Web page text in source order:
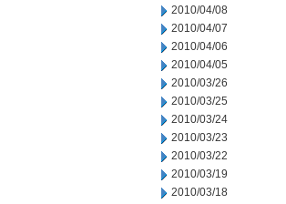
2010/04/08
2010/04/07
2010/04/06
2010/04/05
2010/03/26
2010/03/25
2010/03/24
2010/03/23
2010/03/22
2010/03/19
2010/03/18